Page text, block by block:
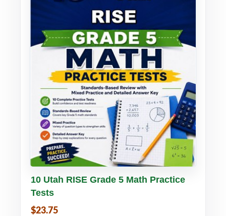
Buy PDF Details
10 Utah RISE Grade 5 Math Practice
Tests
$23.75